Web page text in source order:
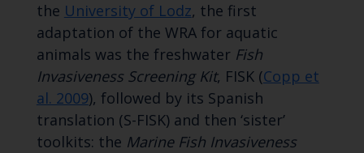
the University of Lodz, the first
adaptation of the WRA for aquatic
animals was the freshwater Fish
Invasiveness Screening Kit, FISK (Copp et
al. 2009), followed by its Spanish
translation (S-FISK) and then ‘sister’
toolkits: the Marine Fish Invasiveness